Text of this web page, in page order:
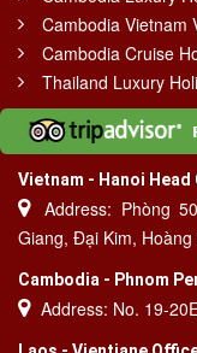
Cambodia Vietnam
Cambodia Cruise
Thailand Luxury
Vietnam - Hanoi Head
Address: Phòng
Giang, Đại Kim,
Cambodia - Phnom
Address: No. 19-